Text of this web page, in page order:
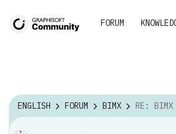
FORUM
ENGLISH FORUM BIMX RE: BIMX -